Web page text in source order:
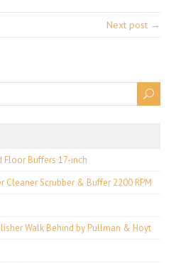
Next post →
Floor Buffers 17-inch
Cleaner Scrubber & Buffer 2200 RPM
Walk Behind by Pullman & Hoyt